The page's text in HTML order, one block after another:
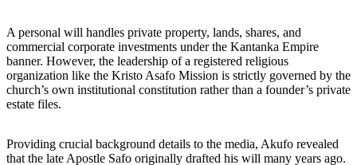
A personal will handles private property, lands, shares, and
commercial corporate investments under the Kantanka Empire
banner. However, the leadership of a registered religious
organization like the Kristo Asafo Mission is strictly governed by the
church’s own institutional constitution rather than a founder’s private
estate files.
Providing crucial background details to the media, Akufo revealed
that the late Apostle Safo originally drafted his will many years ago.